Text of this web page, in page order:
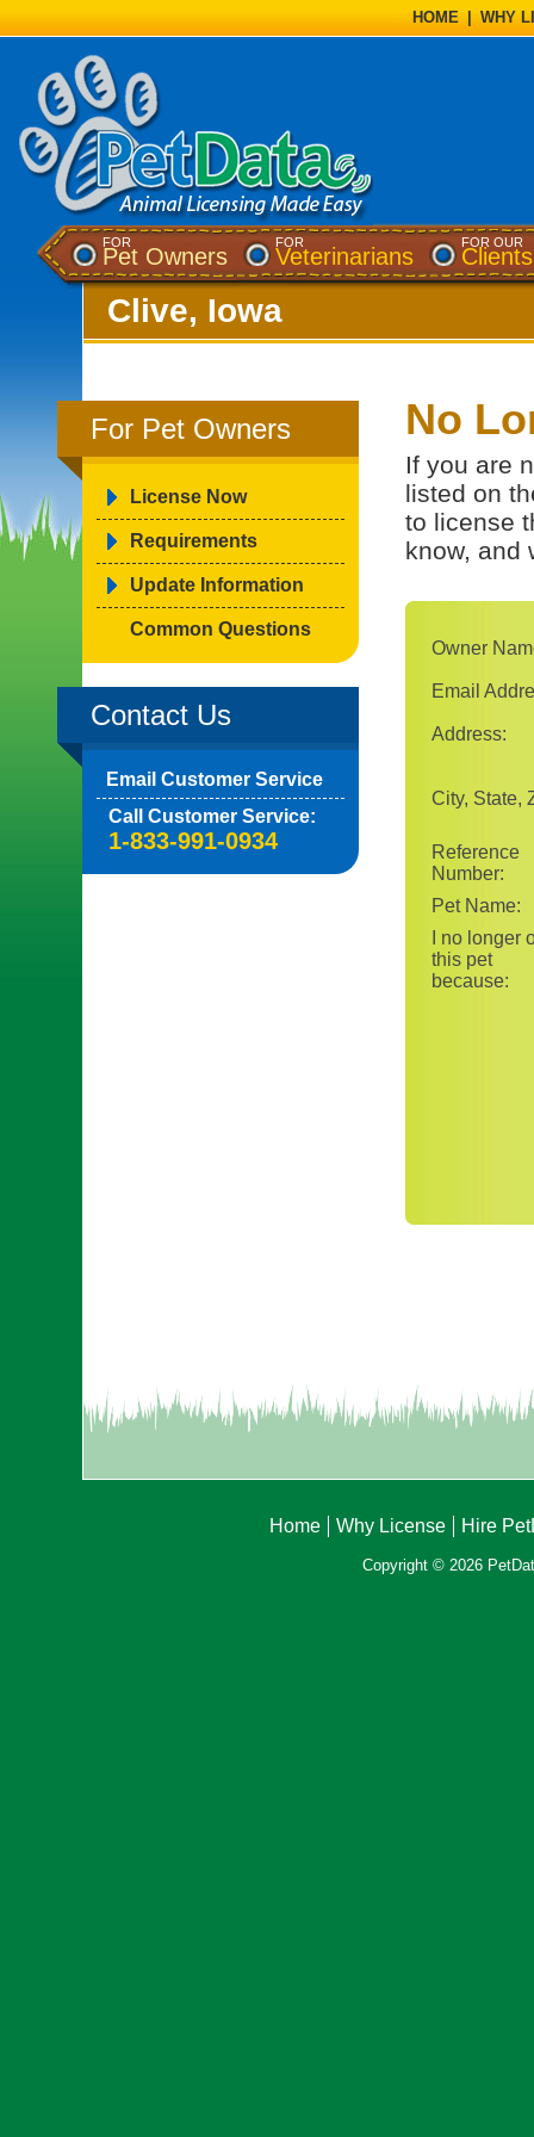
HOME WHY
FOR
Pet Owners
FOR
Veterinarians
FOR OUR
Clients
Clive, Iowa
For Pet Owners
License Now
Requirements
Update Information
Common Questions
Contact Us
Email Customer Service
Call Customer Service:
1-833-991-0934
No
If you are
listed on
to license
know, and
Owner
Email
Address:
City, State,
Reference
Number:
Pet Name:
I no longer
this pet
because:
Home Why License Hire
Copyright © 2026